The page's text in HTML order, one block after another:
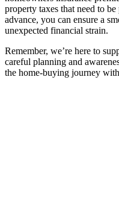
property taxes that need to
advance, you can ensure a
unexpected financial strain.
Remember, we’re here to
careful planning and
the home-buying journey